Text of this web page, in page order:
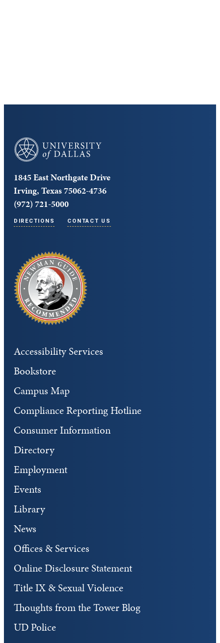
University of Dallas
1845 East Northgate Drive
Irving, Texas 75062-4736
(972) 721-5000
DIRECTIONS CONTACT US
Accessibility Services
Bookstore
Campus Map
Compliance Reporting Hotline
Consumer Information
Directory
Employment
Events
Library
News
Offices & Services
Online Disclosure Statement
Title IX & Sexual Violence
Thoughts from the Tower Blog
UD Police